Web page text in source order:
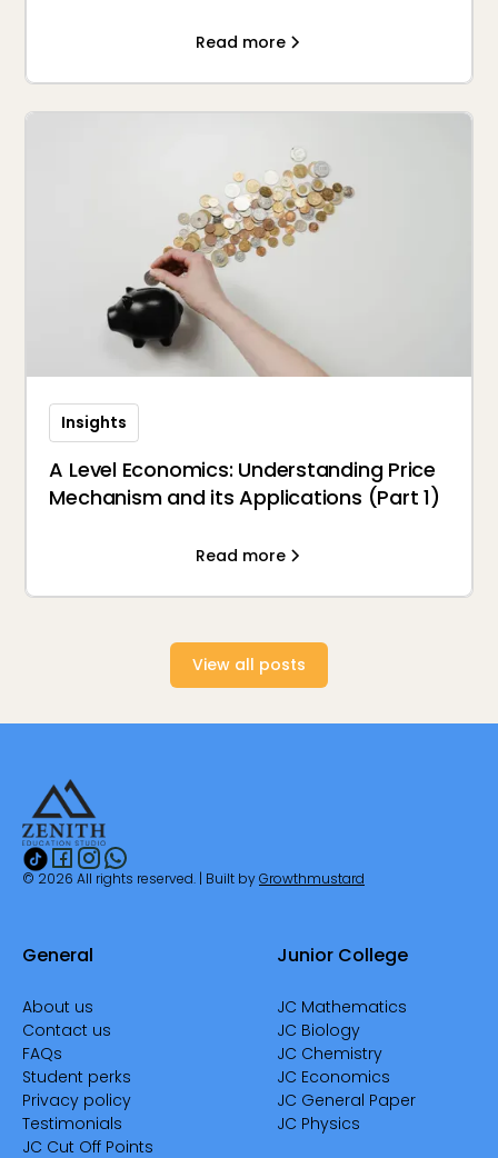
Read more
Insights
A Level Economics: Understanding Price
Mechanism and its Applications (Part 1)
Read more
View all posts
© 2026 All rights reserved. | Built byGrowthmustard
General
About us
Contact us
FAQs
Student perks
Privacy policy
Testimonials
JC Cut Off Points
Junior College
JC Mathematics
JC Biology
JC Chemistry
JC Economics
JC General Paper
JC Physics